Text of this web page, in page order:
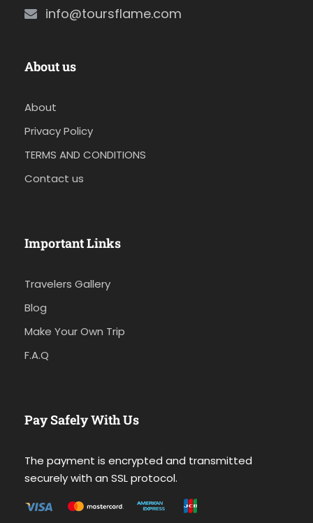
info@toursflame.com
About us
About
Privacy Policy
TERMS AND CONDITIONS
Contact us
Important Links
Travelers Gallery
Blog
Make Your Own Trip
F.A.Q
Pay Safely With Us
The payment is encrypted and transmitted
securely with an SSL protocol.